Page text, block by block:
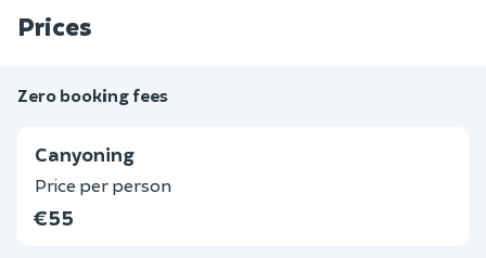
Prices
Zero booking fees
Canyoning
Price per person
€55